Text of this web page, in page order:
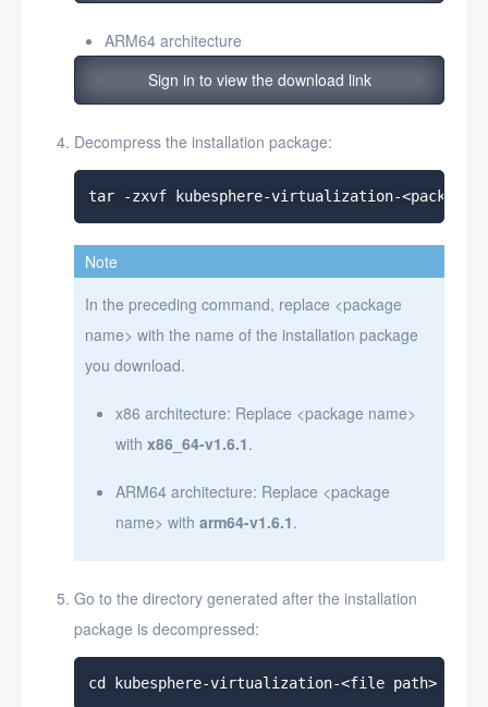
ARM64 architecture
Sign in to view the download link
Decompress the installation package:
Note
In the preceding command, replace <package
name> with the name of the installation package
you download.
x86 architecture: Replace <package name>
with x86_64-v1.6.1.
ARM64 architecture: Replace <package
name> with arm64-v1.6.1.
Go to the directory generated after the installation
package is decompressed:
cd kubesphere-virtualization-<file path>